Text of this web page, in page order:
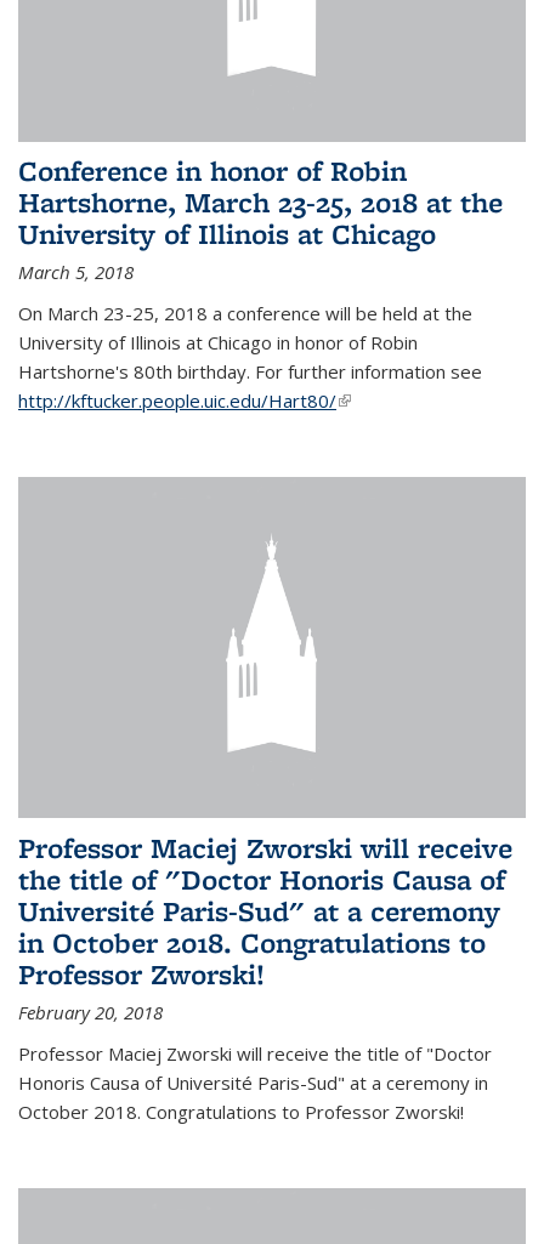
Conference in honor of Robin
Hartshorne, March 23-25, 2018 at the
University of Illinois at Chicago
March 5, 2018
On March 23-25, 2018 a conference will be held at the
University of Illinois at Chicago in honor of Robin
Hartshorne's 80th birthday. For further information see
http://kftucker.people.uic.edu/Hart80/(link is external)
Professor Maciej Zworski will receive
the title of "Doctor Honoris Causa of
Université Paris-Sud" at a ceremony
in October 2018. Congratulations to
Professor Zworski!
February 20, 2018
Professor Maciej Zworski will receive the title of "Doctor
Honoris Causa of Université Paris-Sud" at a ceremony in
October 2018. Congratulations to Professor Zworski!